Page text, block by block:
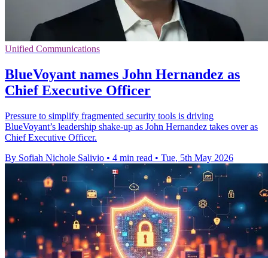
Unified Communications
BlueVoyant names John Hernandez as
Chief Executive Officer
Pressure to simplify fragmented security tools is driving
BlueVoyant’s leadership shake-up as John Hernandez takes over as
Chief Executive Officer.
By Sofiah Nichole Salivio • 4 min read • Tue, 5th May 2026